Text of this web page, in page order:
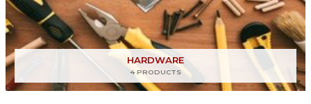
HARDWARE
4 PRODUCTS